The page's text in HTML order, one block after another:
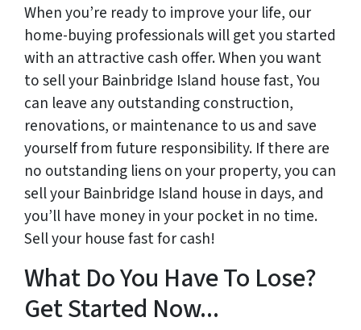
When you’re ready to improve your life, our
home-buying professionals will get you started
with an attractive cash offer. When you want
to sell your Bainbridge Island house fast, You
can leave any outstanding construction,
renovations, or maintenance to us and save
yourself from future responsibility. If there are
no outstanding liens on your property, you can
sell your Bainbridge Island house in days, and
you’ll have money in your pocket in no time.
Sell your house fast for cash!
What Do You Have To Lose?
Get Started Now...